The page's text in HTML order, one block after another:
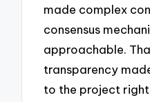
made complex
consensus
approachable.
transparency
to the project